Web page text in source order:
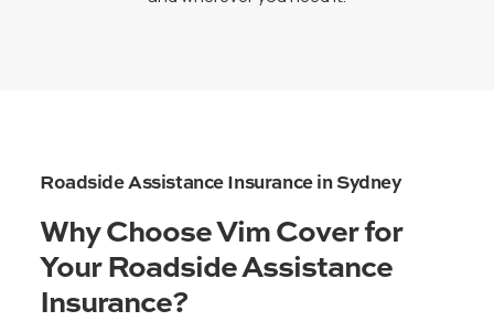
Roadside Assistance Insurance in Sydney
Why Choose Vim Cover for
Your Roadside Assistance
Insurance?